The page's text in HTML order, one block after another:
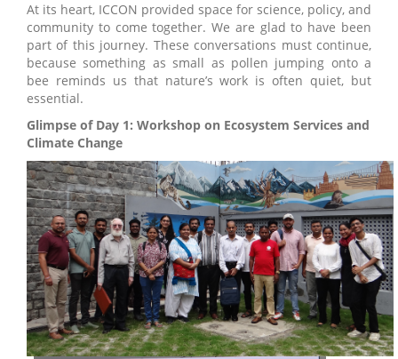
At its heart, ICCON provided space for science, policy, and
community to come together. We are glad to have been
part of this journey. These conversations must continue,
because something as small as pollen jumping onto a
bee reminds us that nature’s work is often quiet, but
essential.
Glimpse of Day 1: Workshop on Ecosystem Services and
Climate Change